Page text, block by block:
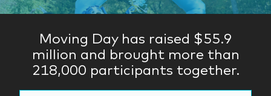
Moving Day has raised $55.9
million and brought more than
218,000 participants together.